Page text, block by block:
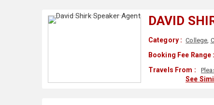
DAVID
Category : College,
Booking Fee Range :
Travels From :
See